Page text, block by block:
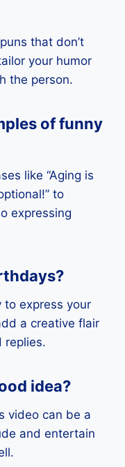
that don’t
your humor
the person.
of funny
like “Aging is
to
expressing
to express your
a creative flair
replies.
idea?
video can be a
and entertain